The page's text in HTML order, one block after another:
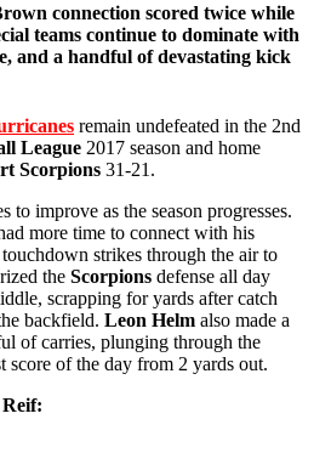
connection scored twice while
teams continue to dominate with
and a handful of devastating kick
remain undefeated in the 2nd
League 2017 season and home
Scorpions 31-21.
to improve as the season progresses.
more time to connect with his
strikes through the air to
the Scorpions defense all day
scrapping for yards after catch
backfield. Leon Helm also made a
of carries, plunging through the
score of the day from 2 yards out.